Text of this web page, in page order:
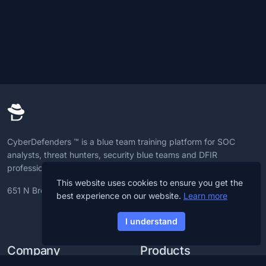
CyberDefenders ™ is a blue team training platform for SOC
analysts, threat hunters, security blue teams and DFIR
professionals to advance CyberDefense skills.
651 N Broad St, 19709, Delaware, U.S
Company Products
This website uses cookies to ensure you get the
best experience on our website. Learn more
I understand